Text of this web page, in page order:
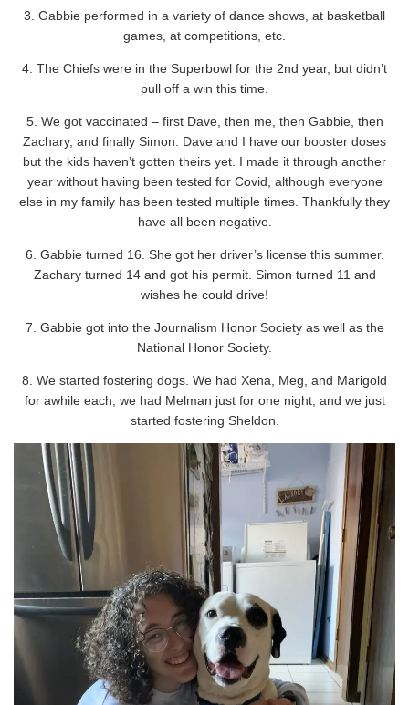
3. Gabbie performed in a variety of dance shows, at basketball
games, at competitions, etc.
4. The Chiefs were in the Superbowl for the 2nd year, but didn’t
pull off a win this time.
5. We got vaccinated – first Dave, then me, then Gabbie, then
Zachary, and finally Simon. Dave and I have our booster doses
but the kids haven’t gotten theirs yet. I made it through another
year without having been tested for Covid, although everyone
else in my family has been tested multiple times. Thankfully they
have all been negative.
6. Gabbie turned 16. She got her driver’s license this summer.
Zachary turned 14 and got his permit. Simon turned 11 and
wishes he could drive!
7. Gabbie got into the Journalism Honor Society as well as the
National Honor Society.
8. We started fostering dogs. We had Xena, Meg, and Marigold
for awhile each, we had Melman just for one night, and we just
started fostering Sheldon.